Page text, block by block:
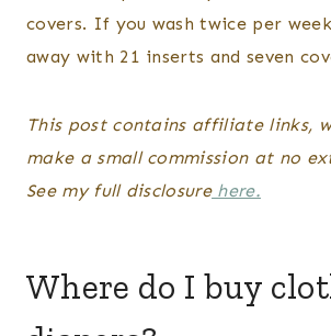
covers. If you wash twice per
away with 21 inserts and seven
This post contains affiliate links,
make a small commission at no
See my full disclosurehere.
Where do I buy